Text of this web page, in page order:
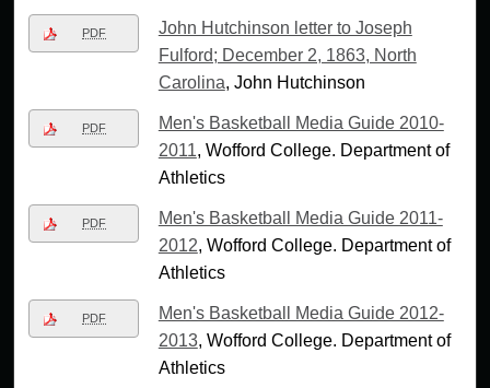
PDF
John Hutchinson letter to Joseph
Fulford; December 2, 1863, North
Carolina, John Hutchinson
PDF
Men's Basketball Media Guide 2010-
2011, Wofford College. Department of
Athletics
PDF
Men's Basketball Media Guide 2011-
2012, Wofford College. Department of
Athletics
PDF
Men's Basketball Media Guide 2012-
2013, Wofford College. Department of
Athletics